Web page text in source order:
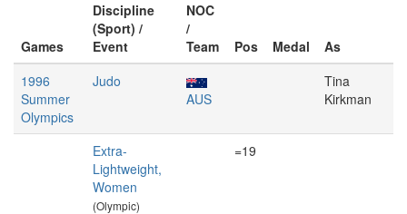
Games
Discipline
(Sport) /
Event
NOC
/
Team
Pos Medal
As
1996
Summer
Olympics
Judo
AUS
Tina
Kirkman
Extra-
Lightweight,
Women
(Olympic)
=19